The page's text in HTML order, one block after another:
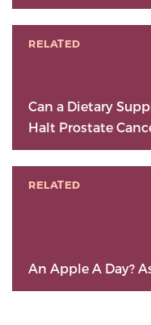
RELATED
Can a Dietary
Halt Prostate
RELATED
An Apple A Day?